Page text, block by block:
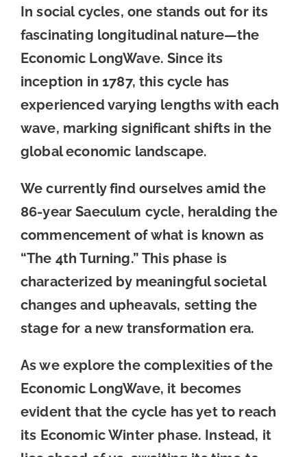
In social cycles, one stands out for its
fascinating longitudinal nature—the
Economic LongWave. Since its
inception in 1787, this cycle has
experienced varying lengths with each
wave, marking significant shifts in the
global economic landscape.
We currently find ourselves amid the
86-year Saeculum cycle, heralding the
commencement of what is known as
“The 4th Turning.” This phase is
characterized by meaningful societal
changes and upheavals, setting the
stage for a new transformation era.
As we explore the complexities of the
Economic LongWave, it becomes
evident that the cycle has yet to reach
its Economic Winter phase. Instead, it